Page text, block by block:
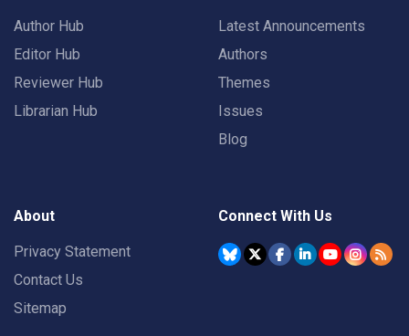
Author Hub
Editor Hub
Reviewer Hub
Librarian Hub
Latest Announcements
Authors
Themes
Issues
Blog
About
Privacy Statement
Contact Us
Sitemap
Connect With Us